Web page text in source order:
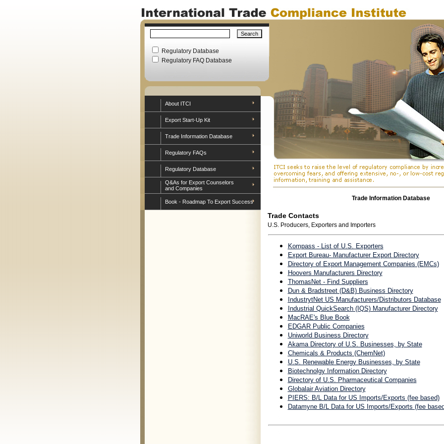
Regulatory Database
Regulatory FAQ Database
About ITCI
Export Start-Up Kit
Trade Information Database
Regulatory FAQs
Regulatory Database
Q&As for Export Counselors
and Companies
Book - Roadmap To Export Success Trade Information Database
Trade Contacts
U.S. Producers, Exporters and Importers
Kompass - List of U.S. Exporters
Export Bureau- Manufacturer Export Directory
Directory of Export Management Companies (EMCs)
Hoovers Manufacturers Directory
ThomasNet - Find Suppliers
Dun & Bradstreet (D&B) Business Directory
IndustrytNet US Manufacturers/Distributors Database
Industrial QuickSearch (IQS) Manufacturer Directory
MacRAE's Blue Book
EDGAR Public Companies
Uniworld Business Directory
Akama Directory of U.S. Businesses, by State
Chemicals & Products (ChemNet)
U.S. Renewable Energy Businesses, by State
Biotechnolgy Information Directory
Directory of U.S. Pharmaceutical Companies
Globalair Aviation Directory
PIERS: B/L Data for US Imports/Exports (fee based)
Datamyne B/L Data for US Imports/Exports (fee